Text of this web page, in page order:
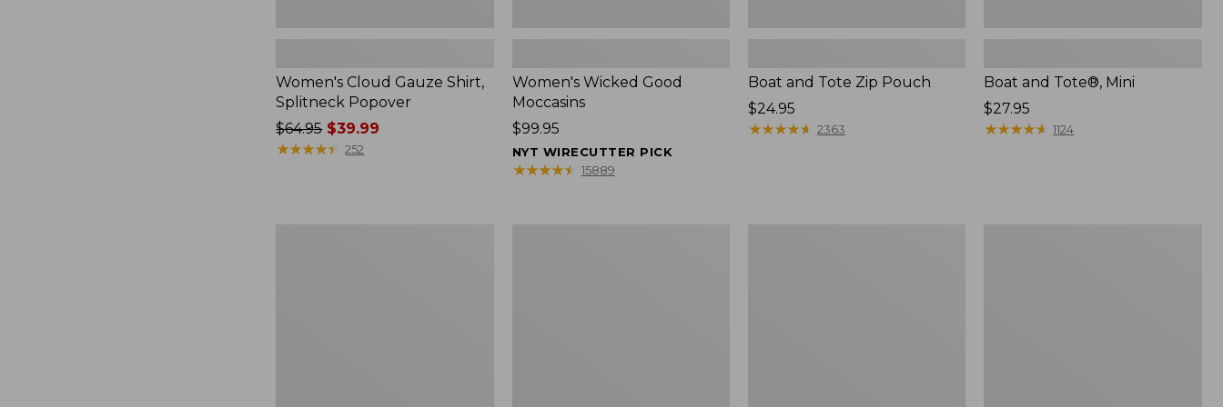
Women's Cloud Gauze Shirt,
Splitneck Popover
Price
was
$64.95$39.99
★★★★★
★★★★★ 252
Women's Wicked Good
Moccasins
Price:
$99.95
$99.95
NYT WIRECUTTER PICK
★★★★★
★★★★★ 15889
Boat and Tote Zip Pouch
Price:
$24.95
$24.95
★★★★★
★★★★★ 2363
Boat and Tote®, Mini
Price:
$27.95
$27.95
★★★★★
★★★★★ 1124